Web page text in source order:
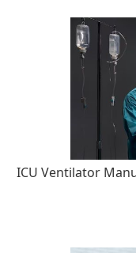
ICU Ventilator